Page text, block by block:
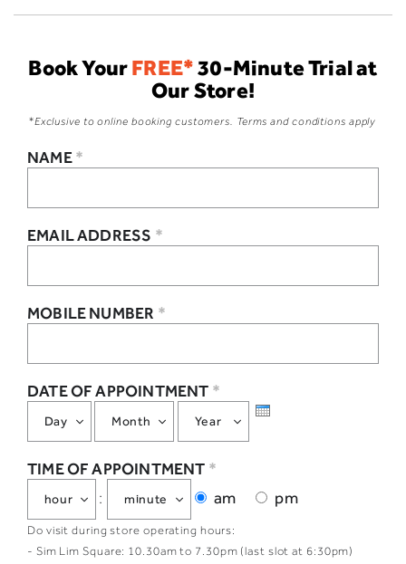
Book YourFREE*30-Minute Trial at
Our Store!
*Exclusive to online booking customers. Terms and conditions apply
NAME*
EMAIL ADDRESS *
MOBILE NUMBER *
DATE OF APPOINTMENT *
TIME OF APPOINTMENT *
: am pm
Do visit during store operating hours:
- Sim Lim Square: 10.30am to 7.30pm (last slot at 6:30pm)